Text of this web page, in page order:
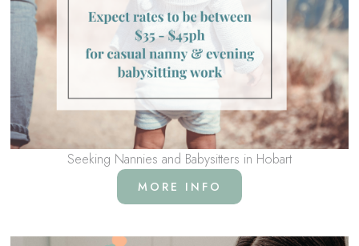
Seeking Nannies and Babysitters in Hobart
MORE INFO